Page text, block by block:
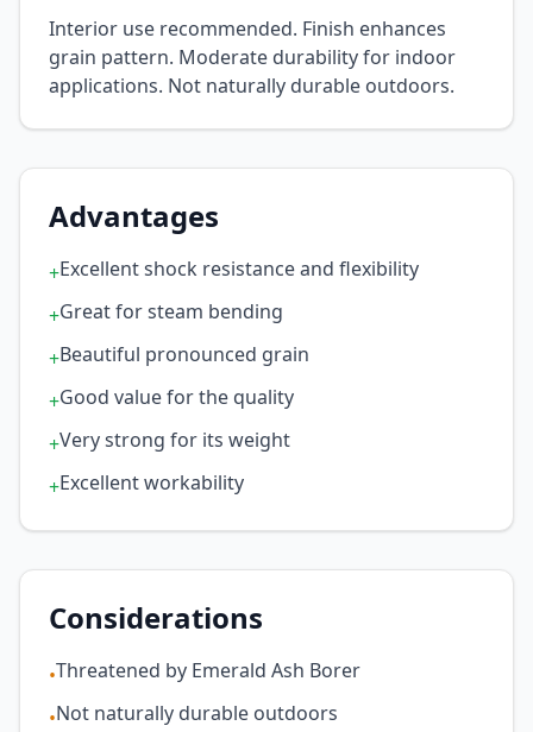
Interior use recommended. Finish enhances
grain pattern. Moderate durability for indoor
applications. Not naturally durable outdoors.
Advantages
+Excellent shock resistance and flexibility
+Great for steam bending
+Beautiful pronounced grain
+Good value for the quality
+Very strong for its weight
+Excellent workability
Considerations
•Threatened by Emerald Ash Borer
•Not naturally durable outdoors